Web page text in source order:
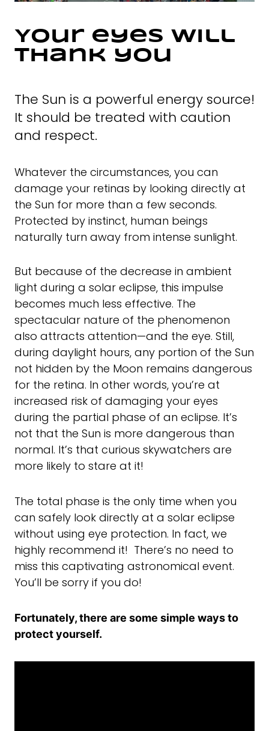
Your eyes will
thank you
The Sun is a powerful energy source!
It should be treated with caution
and respect.
Whatever the circumstances, you can
damage your retinas by looking directly at
the Sun for more than a few seconds.
Protected by instinct, human beings
naturally turn away from intense sunlight.
But because of the decrease in ambient
light during a solar eclipse, this impulse
becomes much less effective. The
spectacular nature of the phenomenon
also attracts attention—and the eye. Still,
during daylight hours, any portion of the Sun
not hidden by the Moon remains dangerous
for the retina. In other words, you’re at
increased risk of damaging your eyes
during the partial phase of an eclipse. It’s
not that the Sun is more dangerous than
normal. It’s that curious skywatchers are
more likely to stare at it!
The total phase is the only time when you
can safely look directly at a solar eclipse
without using eye protection. In fact, we
highly recommend it! There’s no need to
miss this captivating astronomical event.
You’ll be sorry if you do!
Fortunately, there are some simple ways to
protect yourself.